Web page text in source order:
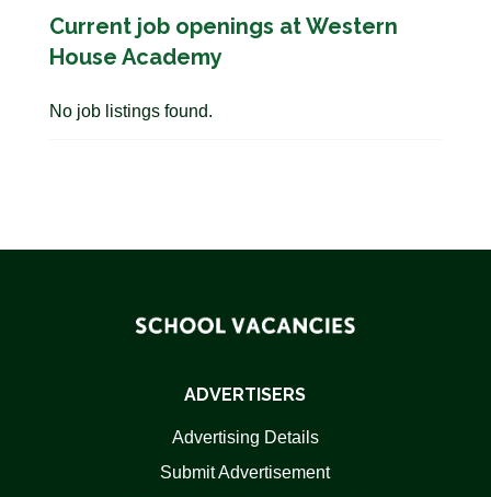
Current job openings at Western
House Academy
No job listings found.
ADVERTISERS
Advertising Details
Submit Advertisement